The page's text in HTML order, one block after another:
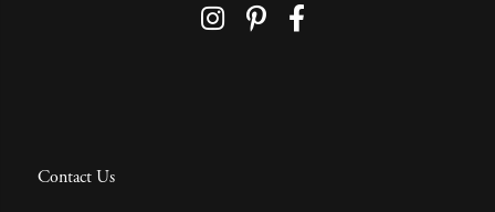
Contact Us